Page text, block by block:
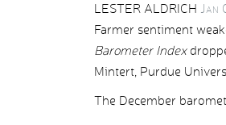
LESTER ALDRICH Jan
Farmer sentiment
Barometer Index
Mintert, Purdue
The December